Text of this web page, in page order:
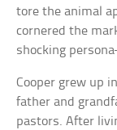
tore the animal
cornered the
shocking
Cooper grew up
father and
pastors. After